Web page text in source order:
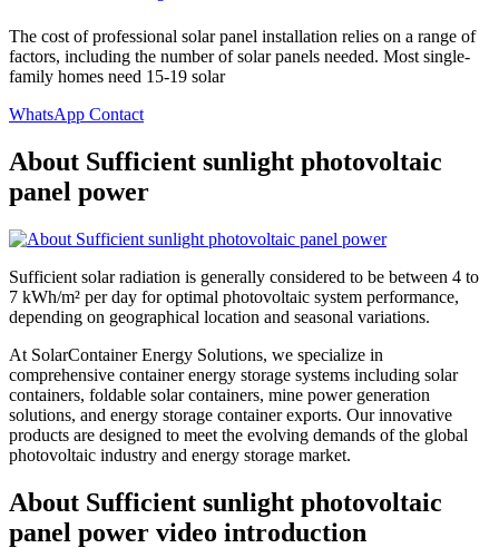
The cost of professional solar panel installation relies on a range of
factors, including the number of solar panels needed. Most single-
family homes need 15-19 solar
WhatsApp Contact
About Sufficient sunlight photovoltaic
panel power
Sufficient solar radiation is generally considered to be between 4 to
7 kWh/m² per day for optimal photovoltaic system performance,
depending on geographical location and seasonal variations.
At SolarContainer Energy Solutions, we specialize in
comprehensive container energy storage systems including solar
containers, foldable solar containers, mine power generation
solutions, and energy storage container exports. Our innovative
products are designed to meet the evolving demands of the global
photovoltaic industry and energy storage market.
About Sufficient sunlight photovoltaic
panel power video introduction